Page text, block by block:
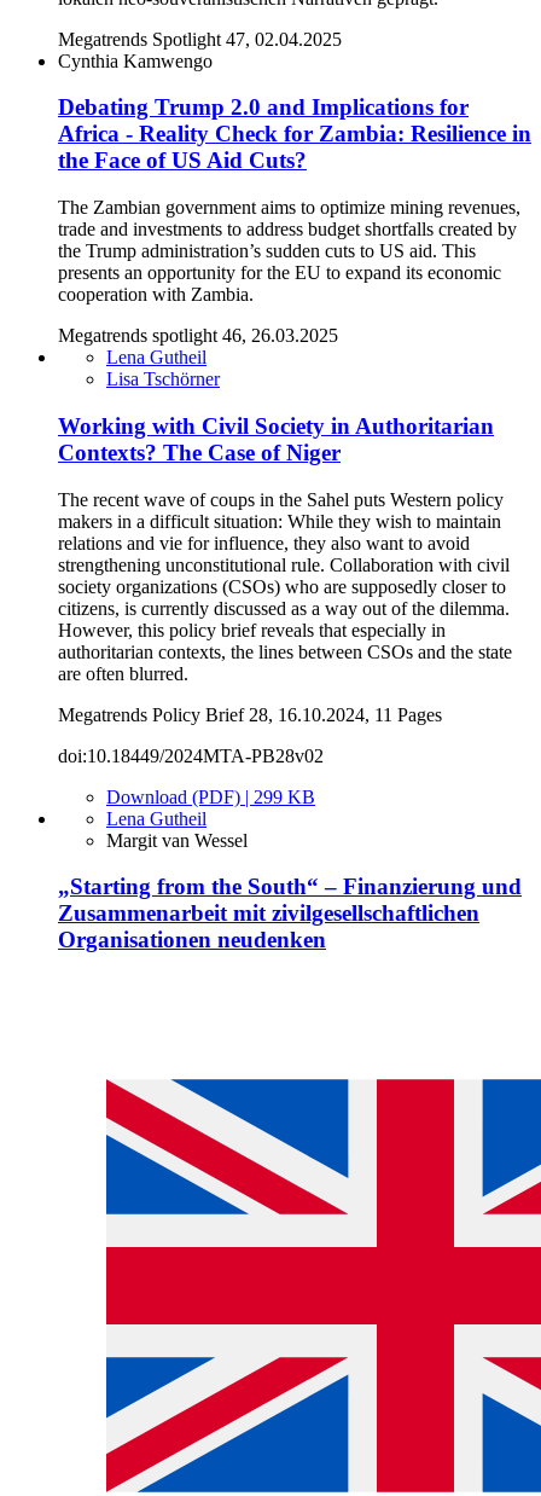
Megatrends Spotlight 47, 02.04.2025
Cynthia Kamwengo
Debating Trump 2.0 and Implications for
Africa - Reality Check for Zambia: Resilience in
the Face of US Aid Cuts?
The Zambian government aims to optimize mining revenues,
trade and investments to address budget shortfalls created by
the Trump administration’s sudden cuts to US aid. This
presents an opportunity for the EU to expand its economic
cooperation with Zambia.
Megatrends spotlight 46, 26.03.2025
Lena Gutheil
Lisa Tschörner
Working with Civil Society in Authoritarian
Contexts? The Case of Niger
The recent wave of coups in the Sahel puts Western policy
makers in a difficult situation: While they wish to maintain
relations and vie for influence, they also want to avoid
strengthening unconstitutional rule. Collaboration with civil
society organizations (CSOs) who are supposedly closer to
citizens, is currently discussed as a way out of the dilemma.
However, this policy brief reveals that especially in
authoritarian contexts, the lines between CSOs and the state
are often blurred.
Megatrends Policy Brief 28, 16.10.2024, 11 Pages
doi:10.18449/2024MTA-PB28v02
Download (PDF) | 299 KB
Lena Gutheil
Margit van Wessel
„Starting from the South“ – Finanzierung und
Zusammenarbeit mit zivilgesellschaftlichen
Organisationen neudenken